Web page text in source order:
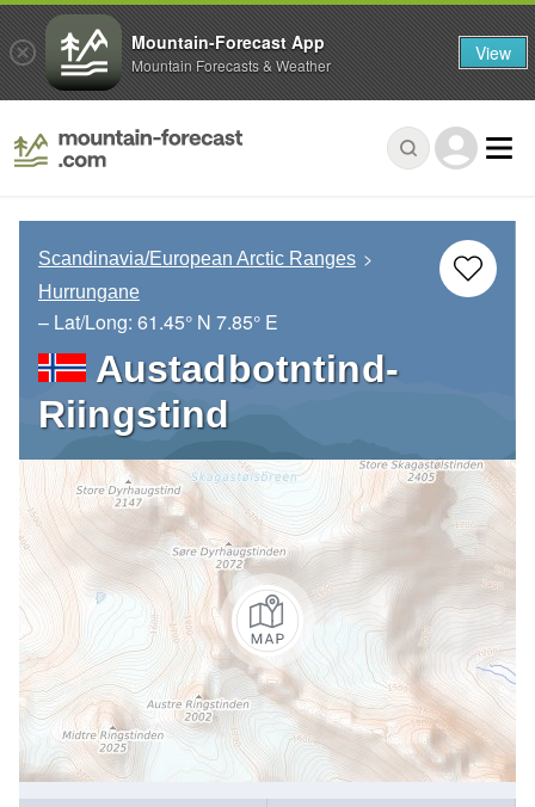
Scandinavia/European Arctic Ranges
Hurrungane
– Lat/Long: 61.45° N 7.85° E
Austadbotntind-
Riingstind
Mountain-Forecast App
Mountain Forecasts & Weather View